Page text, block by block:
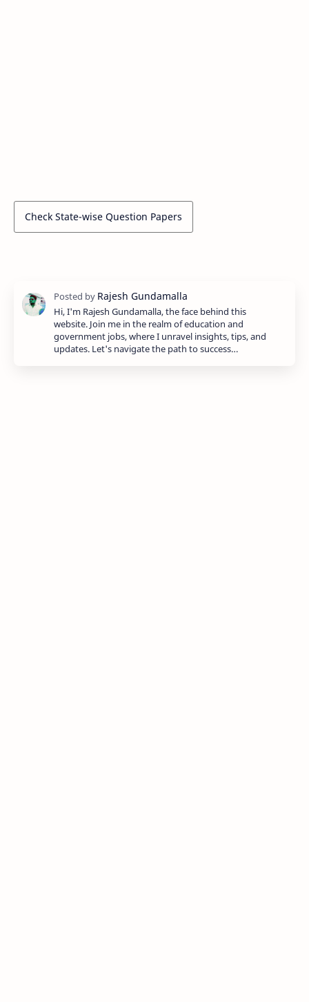
Check State-wise Question Papers
Hi, I'm Rajesh Gundamalla, the face behind this
website. Join me in the realm of education and
government jobs, where I unravel insights, tips, and
updates. Let's navigate the path to success…